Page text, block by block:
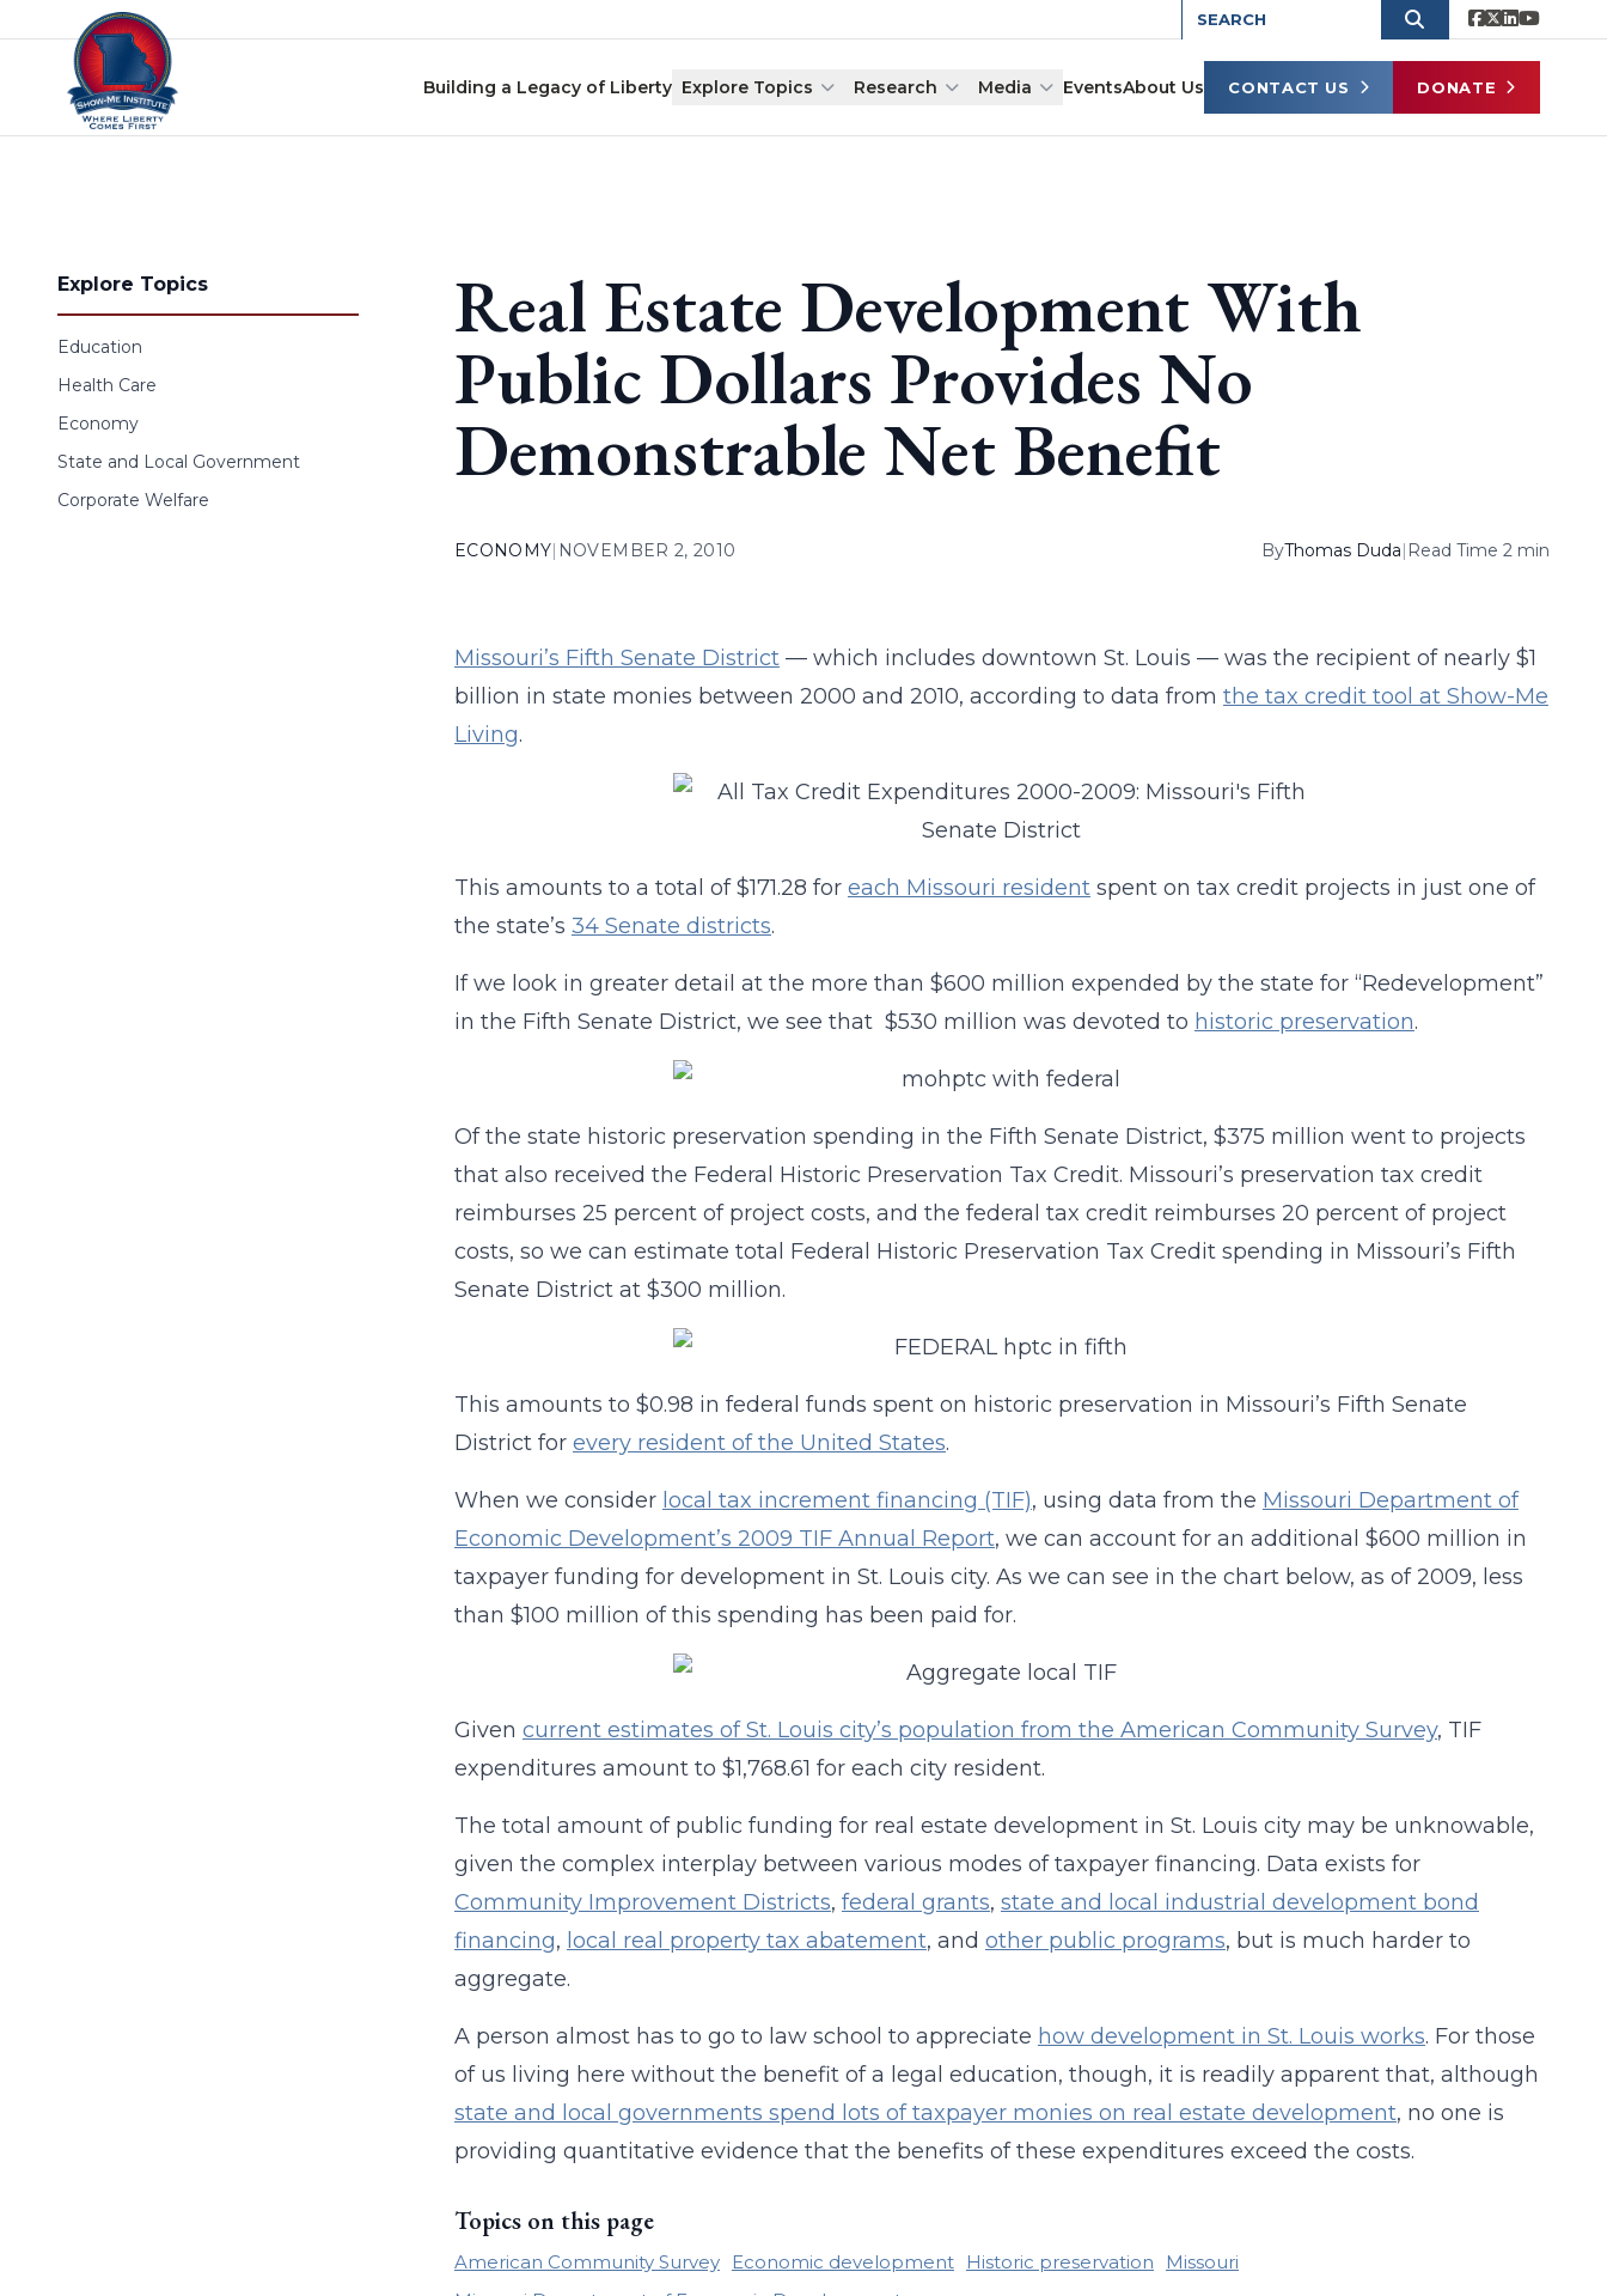
Skip to content
Building a Legacy of Liberty Explore Topics Research Media EventsAbout Us CONTACT US DONATE
Explore Topics
Education
Health Care
Economy
State and Local Government
Corporate Welfare
Real Estate Development With
Public Dollars Provides No
Demonstrable Net Benefit
ECONOMY| NOVEMBER 2, 2010 ByThomas Duda| Read Time 2 min
Missouri’s Fifth Senate District— which includes downtown St. Louis — was the recipient of nearly $1
billion in state monies between 2000 and 2010, according to data from the tax credit tool at Show-Me
Living.
This amounts to a total of $171.28 for each Missouri residentspent on tax credit projects in just one of
the state’s 34 Senate districts.
If we look in greater detail at the more than $600 million expended by the state for “Redevelopment”
in the Fifth Senate District, we see that $530 million was devoted to historic preservation.
Of the state historic preservation spending in the Fifth Senate District, $375 million went to projects
that also received the Federal Historic Preservation Tax Credit. Missouri’s preservation tax credit
reimburses 25 percent of project costs, and the federal tax credit reimburses 20 percent of project
costs, so we can estimate total Federal Historic Preservation Tax Credit spending in Missouri’s Fifth
Senate District at $300 million.
This amounts to $0.98 in federal funds spent on historic preservation in Missouri’s Fifth Senate
District for every resident of the United States.
When we consider local tax increment financing (TIF), using data from the Missouri Department of
Economic Development’s 2009 TIF Annual Report, we can account for an additional $600 million in
taxpayer funding for development in St. Louis city. As we can see in the chart below, as of 2009, less
than $100 million of this spending has been paid for.
Given current estimates of St. Louis city’s population from the American Community Survey, TIF
expenditures amount to $1,768.61 for each city resident.
The total amount of public funding for real estate development in St. Louis city may be unknowable,
given the complex interplay between various modes of taxpayer financing. Data exists for
Community Improvement Districts, federal grants, state and local industrial development bond
financing, local real property tax abatement, and other public programs, but is much harder to
aggregate.
A person almost has to go to law school to appreciate how development in St. Louis works. For those
of us living here without the benefit of a legal education, though, it is readily apparent that, although
state and local governments spend lots of taxpayer monies on real estate development, no one is
providing quantitative evidence that the benefits of these expenditures exceed the costs.
Topics on this page
American Community Survey Economic development Historic preservation
Missouri